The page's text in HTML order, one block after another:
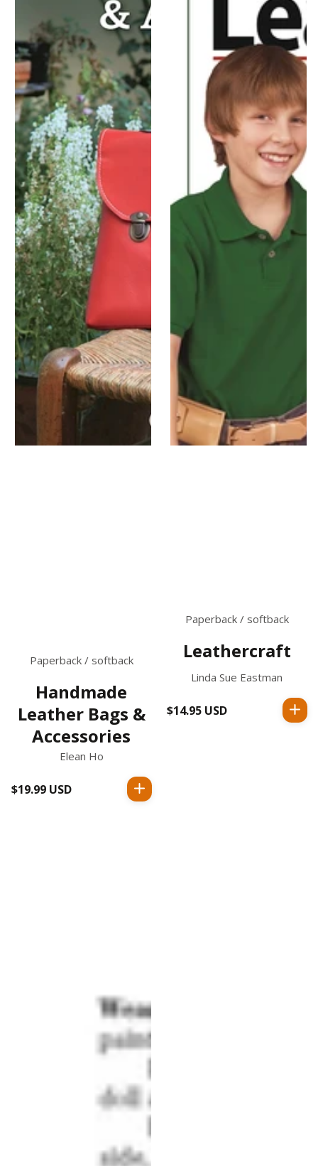
Paperback / softback
Handmade
Leather Bags &
Accessories
Elean Ho
Regular
$19.99 USD
Paperback / softback
Leathercraft
Linda Sue Eastman
Regular
$14.95 USD